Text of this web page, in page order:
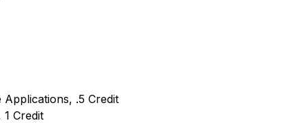
Applications, .5 Credit
Credit